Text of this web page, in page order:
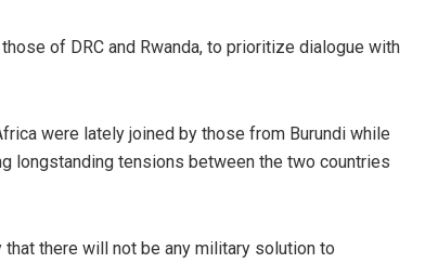
of DRC and Rwanda, to prioritize dialogue with
were lately joined by those from Burundi while
longstanding tensions between the two countries
there will not be any military solution to